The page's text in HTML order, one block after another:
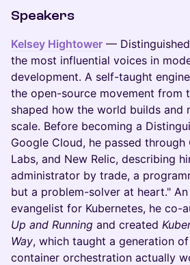
Speakers
Kelsey Hightower —
the most influential voices in
development. A self-taught
the open-source movement from
shaped how the world builds and
scale. Before becoming a
Google Cloud, he passed through
Labs, and New Relic, describing
administrator by trade, a
but a problem-solver at heart."
evangelist for Kubernetes, he co-
Up and Running and created
Way, which taught a generation
container orchestration actually